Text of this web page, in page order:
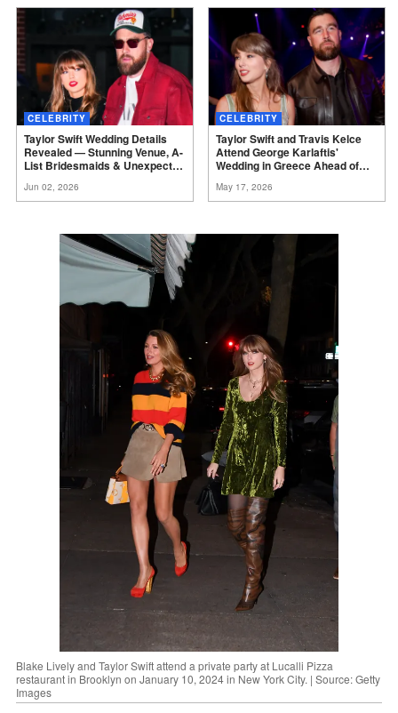
CELEBRITY
Taylor Swift Wedding Details
Revealed — Stunning Venue, A-
List Bridesmaids & Unexpected
Jun 02, 2026
CELEBRITY
Taylor Swift and Travis Kelce
Attend George Karlaftis'
Wedding in Greece Ahead of
May 17, 2026
Blake Lively and Taylor Swift attend a private party at Lucalli Pizza
restaurant in Brooklyn on January 10, 2024 in New York City. | Source: Getty
Images